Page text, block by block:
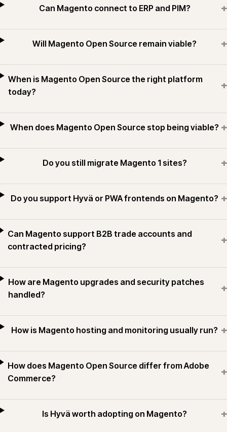
Can Magento connect to ERP and PIM? +
Will Magento Open Source remain viable? +
When is Magento Open Source the right platform
today?
+
When does Magento Open Source stop being viable? +
Do you still migrate Magento 1 sites? +
Do you support Hyvä or PWA frontends on Magento? +
Can Magento support B2B trade accounts and
contracted pricing?
+
How are Magento upgrades and security patches
handled?
+
How is Magento hosting and monitoring usually run? +
How does Magento Open Source differ from Adobe
Commerce?
+
Is Hyvä worth adopting on Magento? +